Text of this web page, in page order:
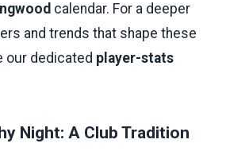
calendar. For a deeper
and trends that shape these
our dedicated player-stats
Night: A Club Tradition